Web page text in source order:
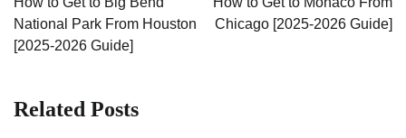
National Park From Houston
[2025-2026 Guide]
Chicago [2025-2026 Guide]
Related Posts